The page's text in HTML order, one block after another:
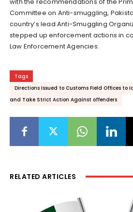
Committee on Anti-smuggling,
country’s lead Anti-Smuggling
stepped up enforcement actions in
Law Enforcement Agencies.
Tags
Directions Issued to Customs Field Offices
and Take Strict Action Against offenders
RELATED ARTICLES